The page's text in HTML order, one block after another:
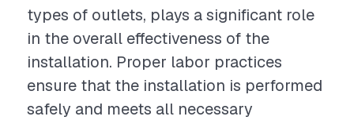
types of outlets, plays a significant role
in the overall effectiveness of the
installation. Proper labor practices
ensure that the installation is performed
safely and meets all necessary